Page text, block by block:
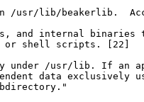
usr/lib/beakerlib.
and internal binaries
shell scripts. [22]
under /usr/lib. If an
data exclusively